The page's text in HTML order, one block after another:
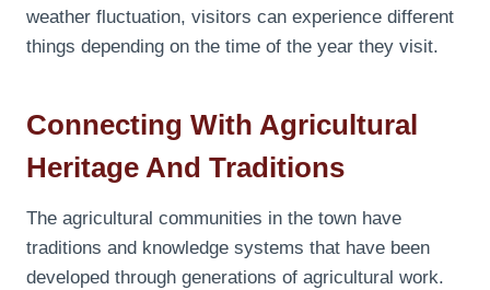
weather fluctuation, visitors can experience different
things depending on the time of the year they visit.
Connecting With Agricultural
Heritage And Traditions
The agricultural communities in the town have
traditions and knowledge systems that have been
developed through generations of agricultural work.